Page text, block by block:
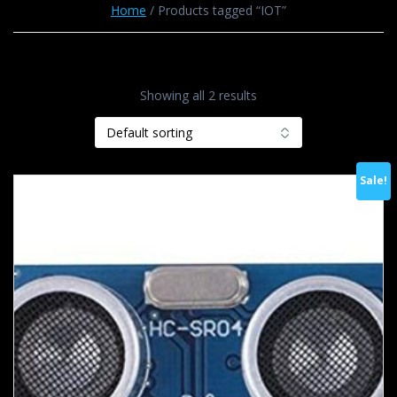
Home / Products tagged “IOT”
Showing all 2 results
Sale!